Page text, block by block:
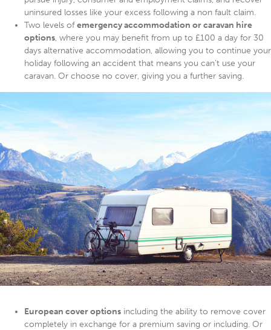
uninsured losses like your excess following a non fault claim.
Two levels ofemergency accommodation or caravan hire
options, where you may benefit from up to £100 a day for 30
days alternative accommodation, allowing you to continue your
holiday following an accident that means you can’t use your
caravan. Or choose no cover, giving you a further saving.
European cover options including the ability to remove cover
completely in exchange for a premium saving or including. Or